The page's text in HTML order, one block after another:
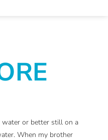
water or better still on a
When my brother